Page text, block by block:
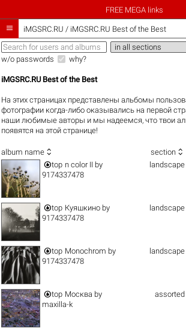
FREE MEGA links
 iMGSRC.RU / iMGSRC.RU Best of the Best
w/o passwords why?
iMGSRC.RU Best of the Best
На этих страницах представлены альбомы
фотографии когда-либо оказывались на первой
наши любимые авторы и мы надеемся, что твои
появятся на этой странице!
album name  section 
top n color II by
9174337478
landscape
top Куяшкино by
9174337478
landscape
top Monochrom by
9174337478
landscape
top Москва by
maxilla-k
assorted